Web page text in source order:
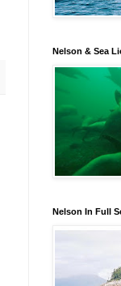
Nelson & Sea
Nelson In Full